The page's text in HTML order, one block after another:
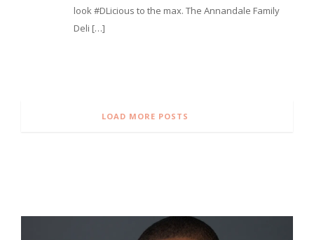
look #DLicious to the max. The Annandale Family
Deli […]
LOAD MORE POSTS